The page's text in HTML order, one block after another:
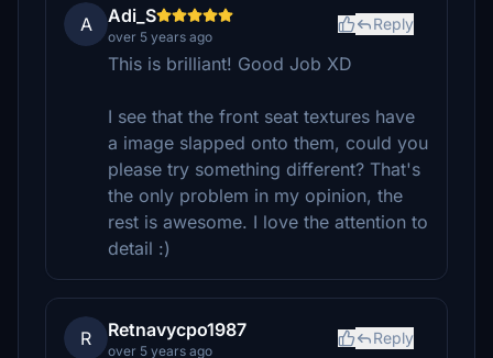
A Adi_S
over 5 years ago
Reply
This is brilliant! Good Job XD
I see that the front seat textures have
a image slapped onto them, could you
please try something different? That's
the only problem in my opinion, the
rest is awesome. I love the attention to
detail :)
R Retnavycpo1987
over 5 years ago
Reply